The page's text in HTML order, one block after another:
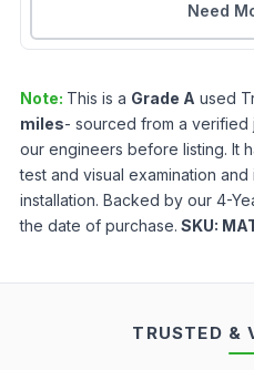
Need
Note: This is a Grade A used
miles- sourced from a
our engineers before listing. It
test and visual examination
installation. Backed by our 4-
the date of purchase. SKU:
TRUSTED &